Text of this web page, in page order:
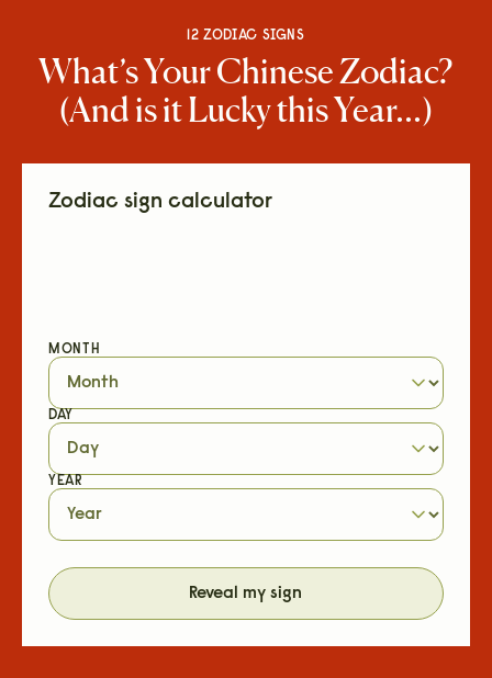
12 ZODIAC SIGNS
What’s Your Chinese Zodiac?
(And is it Lucky this Year...)
Zodiac sign calculator
MONTH
DAY
YEAR
Reveal my sign